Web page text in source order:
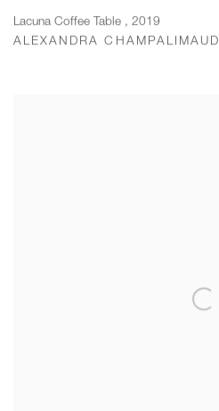
Lacuna Coffee Table , 2019
ALEXANDRA CHAMPALIMAUD